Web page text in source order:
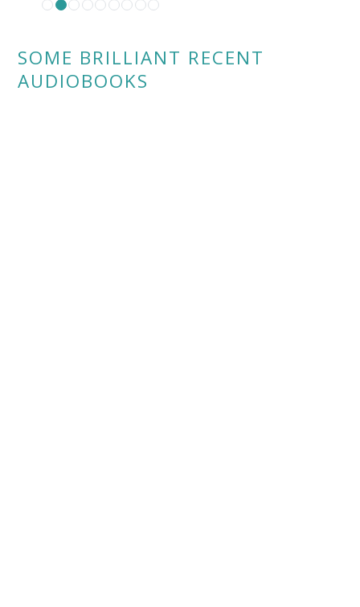
SOME BRILLIANT RECENT
AUDIOBOOKS